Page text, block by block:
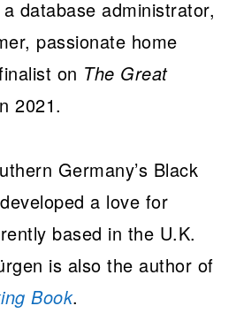
database administrator,
passionate home
on The Great
2021.
Germany’s Black
a love for
based in the U.K.
is also the author of
Book.